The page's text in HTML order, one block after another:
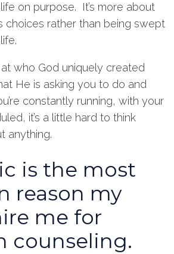
on purpose. It’s more about
choices rather than being swept
at who God uniquely created
He is asking you to do and
constantly running, with your
it’s a little hard to think
anything.
is the most
reason my
me for
counseling.